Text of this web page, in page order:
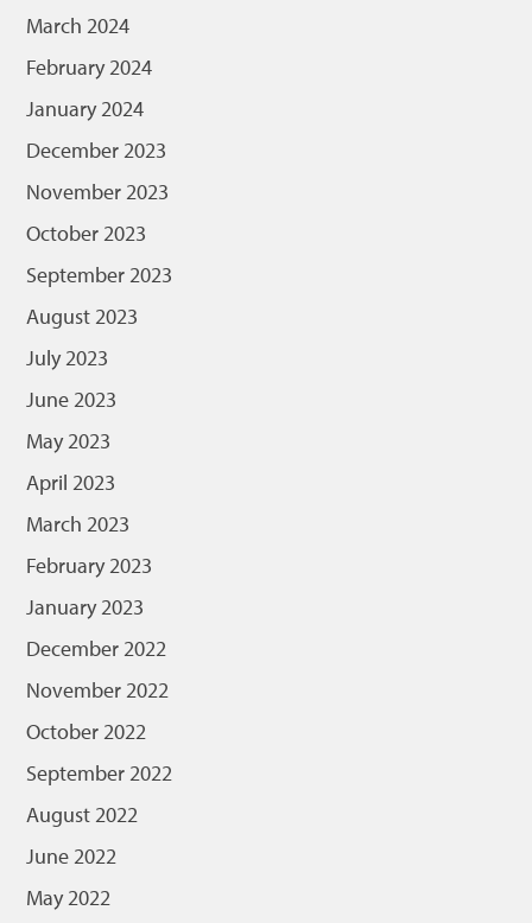
March 2024
February 2024
January 2024
December 2023
November 2023
October 2023
September 2023
August 2023
July 2023
June 2023
May 2023
April 2023
March 2023
February 2023
January 2023
December 2022
November 2022
October 2022
September 2022
August 2022
June 2022
May 2022